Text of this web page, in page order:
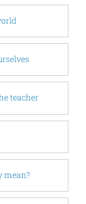
teacher
mean?